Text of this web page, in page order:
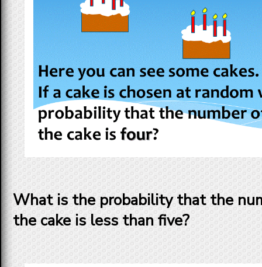
What is the probability that the
the cake is less than five?